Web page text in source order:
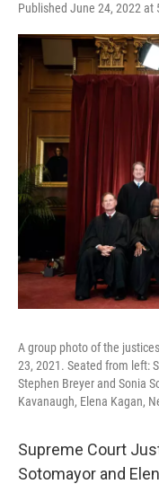
Published June 24, 2022 at
A group photo of the
23, 2021. Seated from left:
Stephen Breyer and Sonia
Kavanaugh, Elena Kagan,
Supreme Court
Sotomayor and